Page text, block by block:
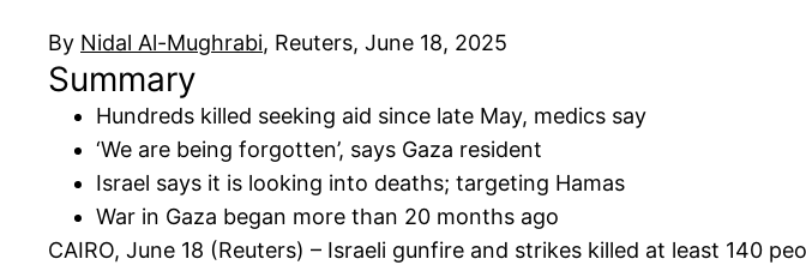
By Nidal Al-Mughrabi, Reuters, June 18, 2025
Summary
Hundreds killed seeking aid since late May, medics say
‘We are being forgotten’, says Gaza resident
Israel says it is looking into deaths; targeting Hamas
War in Gaza began more than 20 months ago
CAIRO, June 18 (Reuters) – Israeli gunfire and strikes killed at least 140